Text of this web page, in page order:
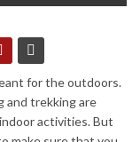
for the outdoors.
and trekking are
activities. But